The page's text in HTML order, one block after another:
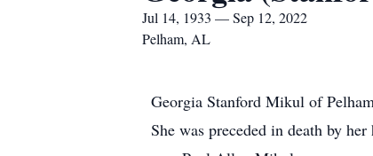
Jul 14, 1933 — Sep 12, 2022
Pelham, AL
Georgia Stanford Mikul of
She was preceded in death by